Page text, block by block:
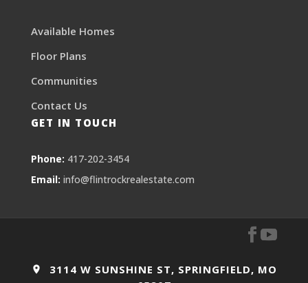
Available Homes
Floor Plans
Communities
Contact Us
GET IN TOUCH
Phone: 417-202-3454
Email: info@flintrockrealestate.com
3114 W SUNSHINE ST, SPRINGFIELD, MO